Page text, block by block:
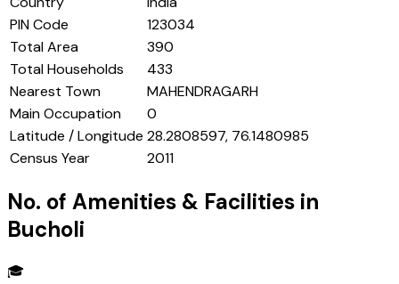
PIN Code
123034
Total Area
390
Total Households
433
Nearest Town
MAHENDRAGARH
Main Occupation
0
Latitude / Longitude 28.2808597, 76.1480985
Census Year
2011
No. of Amenities & Facilities in
Bucholi
🎓